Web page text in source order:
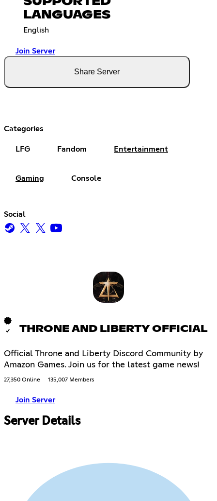
LANGUAGES
English
Join Server
Share Server
Categories
LFG Fandom Entertainment
Gaming Console
Social
THRONE AND LIBERTY OFFICIAL
Official Throne and Liberty Discord Community by
Amazon Games. Join us for the latest game news!
27,350 Online 135,007 Members
Join Server
Server Details